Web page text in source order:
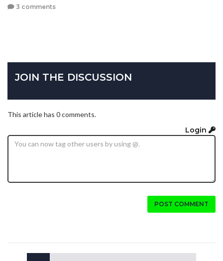
3 comments
JOIN THE DISCUSSION
This article has 0 comments.
Login
POST COMMENT